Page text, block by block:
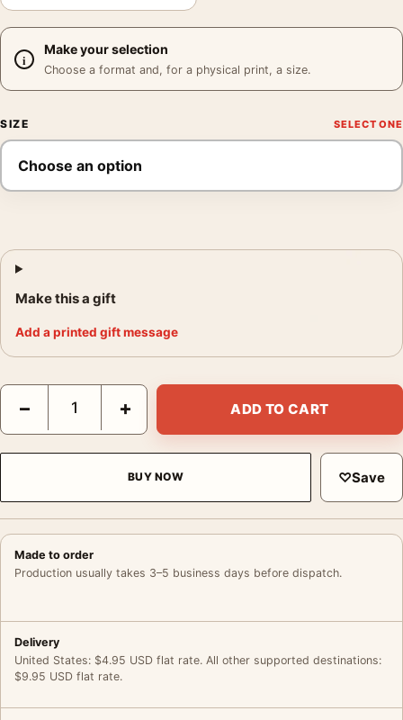
Make your selection
Choose a format and, for a physical print, a size.
SIZE
Make this a gift
Add a printed gift message
The Shining Here's Johnny Scene Vintage Horror Movie
− + ADD TO CART
BUY NOW ♡Save
Made to order
Production usually takes 3–5 business days before dispatch.
Delivery
United States: $4.95 USD flat rate. All other supported destinations:
$9.95 USD flat rate.